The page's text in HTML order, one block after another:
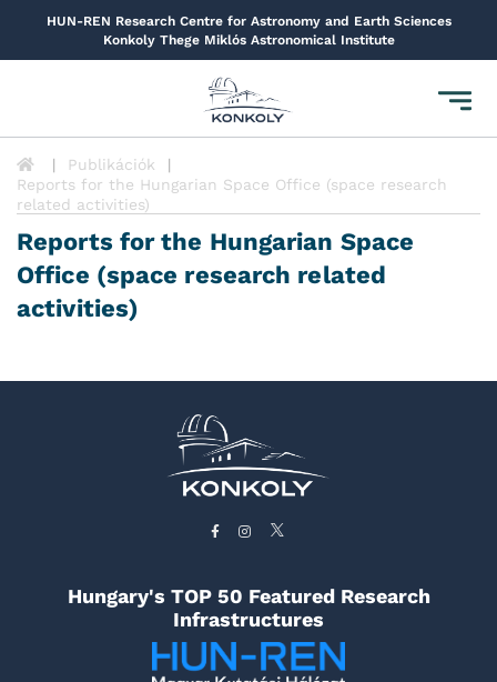
HUN-REN Research Centre for Astronomy and Earth Sciences
Konkoly Thege Miklós Astronomical Institute
Toggle
Publikációk
Reports for the Hungarian Space Office (space research
related activities)
Reports for the Hungarian Space
Office (space research related
activities)
Hungary's TOP 50 Featured Research
Infrastructures